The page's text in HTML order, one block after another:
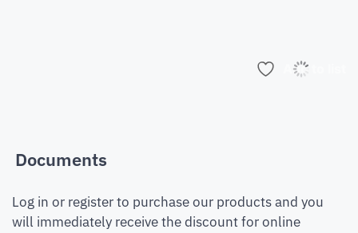
Add to list
Documents
Log in or register to purchase our products and you
will immediately receive the discount for online